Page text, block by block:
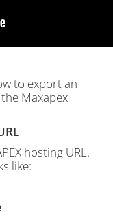
to export an
Maxapex
hosting URL.
like: